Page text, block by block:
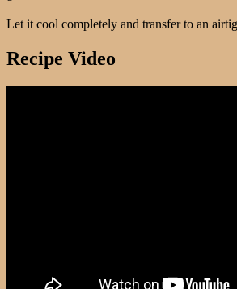
Let it cool completely and transfer to an
Recipe Video